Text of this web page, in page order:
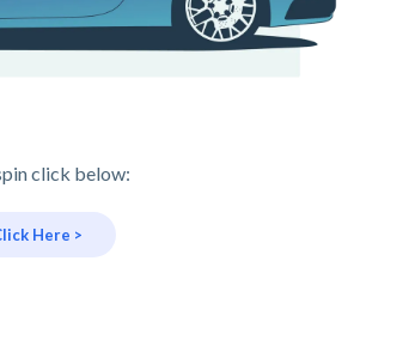
click below:
Here >